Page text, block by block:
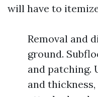
will have to
Removal and
ground.
and patching.
and